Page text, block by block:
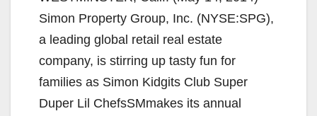
Simon Property Group, Inc. (NYSE:SPG),
a leading global retail real estate
company, is stirring up tasty fun for
families as Simon Kidgits Club Super
Duper Lil ChefsSMmakes its annual